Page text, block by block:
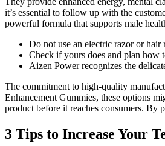
it’s essential to follow up with the
powerful formula that supports male
Do not use an electric razor or hair
Check if yours does and plan how
Aizen Power recognizes the
The commitment to high-quality
Enhancement Gummies, these options
product before it reaches consumers. By
3 Tips to Increase Your